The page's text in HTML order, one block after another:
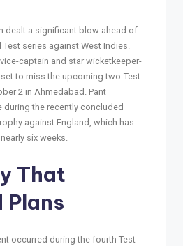
dealt a significant blow ahead of
series against West Indies.
captain and star wicketkeeper-
to miss the upcoming two-Test
2 in Ahmedabad. Pant
during the recently concluded
against England, which has
six weeks.
That
Plans
occurred during the fourth Test